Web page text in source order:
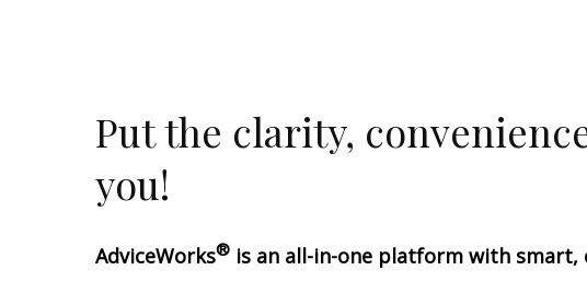
Put the clarity,
you!
AdviceWorks® is an all-in-one platform with